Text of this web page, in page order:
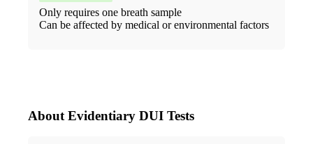
Only requires one breath sample
Can be affected by medical or environmental factors
About Evidentiary DUI Tests